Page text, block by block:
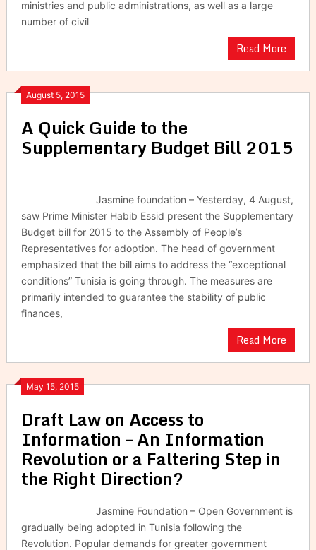
ministries and public administrations, as well as a large
number of civil
Read More
August 5, 2015
A Quick Guide to the ‎
Supplementary Budget Bill 2015
Jasmine foundation – Yesterday, 4 August,
saw Prime Minister Habib Essid present the Supplementary
Budget bill for 2015 to the Assembly of People’s
Representatives for adoption. The head of government
emphasized that the bill aims to address the “exceptional
conditions” Tunisia is going through. The measures are
primarily intended to guarantee the stability of public
finances,
Read More
May 15, 2015
Draft Law on Access to
Information – An Information
Revolution or a Faltering Step in
the Right Direction?
Jasmine Foundation – Open Government is
gradually being adopted in Tunisia following the
Revolution. Popular demands for greater government